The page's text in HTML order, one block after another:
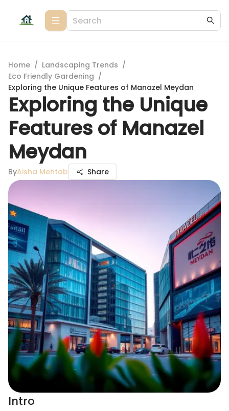
Home / Landscaping Trends /
Eco Friendly Gardening /
Exploring the Unique Features of Manazel Meydan
Exploring the Unique
Features of Manazel
Meydan
ByAisha Mehtab Share
Intro